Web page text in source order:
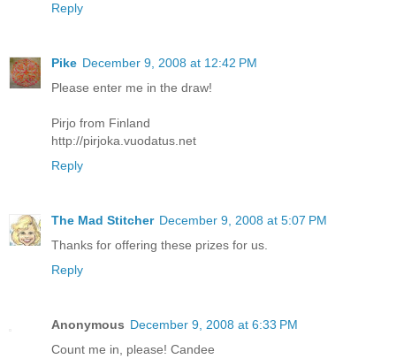
Reply
Pike December 9, 2008 at 12:42 PM
Please enter me in the draw!
Pirjo from Finland
http://pirjoka.vuodatus.net
Reply
The Mad Stitcher December 9, 2008 at 5:07 PM
Thanks for offering these prizes for us.
Reply
Anonymous December 9, 2008 at 6:33 PM
Count me in, please! Candee